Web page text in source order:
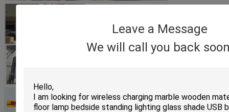
Leave a Message
We will call you back